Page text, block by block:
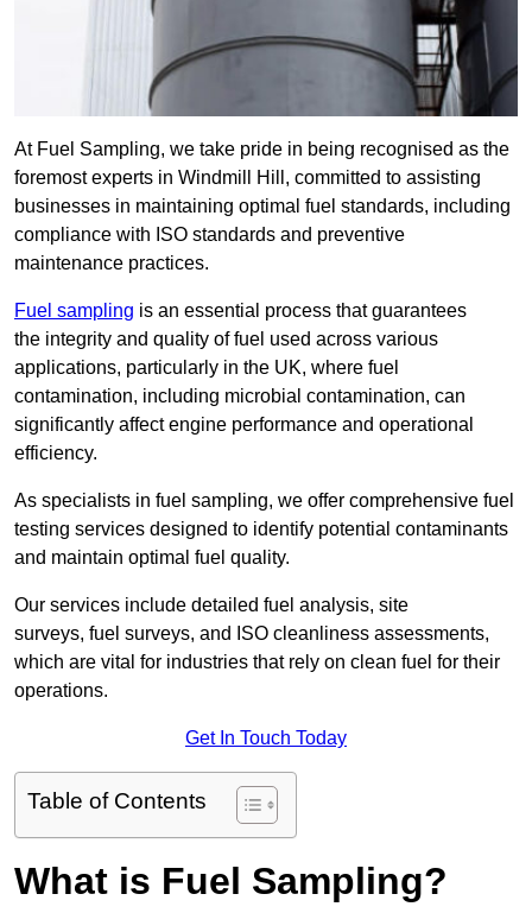
At Fuel Sampling, we take pride in being recognised as the
foremost experts in Windmill Hill, committed to assisting
businesses in maintaining optimal fuel standards, including
compliance with ISO standards and preventive
maintenance practices.
Fuel sampling is an essential process that guarantees
the integrity and quality of fuel used across various
applications, particularly in the UK, where fuel
contamination, including microbial contamination, can
significantly affect engine performance and operational
efficiency.
As specialists in fuel sampling, we offer comprehensive fuel
testing services designed to identify potential contaminants
and maintain optimal fuel quality.
Our services include detailed fuel analysis, site
surveys, fuel surveys, and ISO cleanliness assessments,
which are vital for industries that rely on clean fuel for their
operations.
Get In Touch Today
Table of Contents
What is Fuel Sampling?